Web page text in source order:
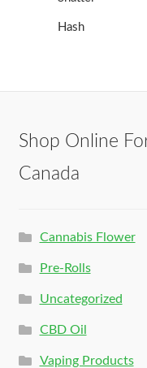
Hash
Shop Online
Canada
Cannabis Flower
Pre-Rolls
Uncategorized
CBD Oil
Vaping Products